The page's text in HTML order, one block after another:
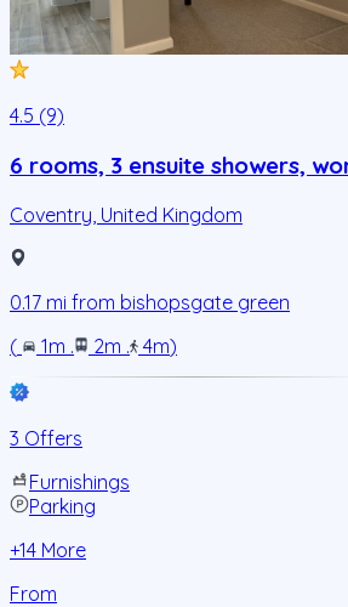
4.5 (9)
6 rooms, 3 ensuite showers,
Coventry United Kingdom
0.17 mi from bishopsgate green
(
1m . 2m . 4m)
3 Offers
Furnishings
Parking
+14 More
From